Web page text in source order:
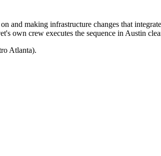
and making infrastructure changes that
own crew executes the sequence in Austin
Atlanta).